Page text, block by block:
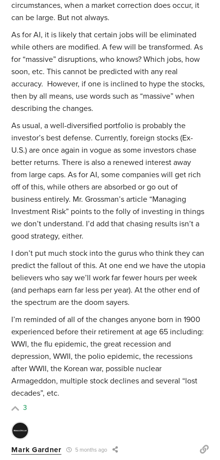
circumstances, when a market correction does occur, it
can be large. But not always.
As for AI, it is likely that certain jobs will be eliminated
while others are modified. A few will be transformed. As
for “massive” disruptions, who knows?Which jobs, how
soon, etc.This cannot be predicted with any real
accuracy. However, if one is inclined to hype the stocks,
then by all means, use words such as “massive” when
describing the changes.
As usual, a well-diversified portfolio is probably the
investor’s best defense. Currently, foreign stocks (Ex-
U.S.) are once again in vogue as some investors chase
better returns. There is also a renewed interest away
from large caps. As for AI, some companies will get rich
off of this, while others are absorbed or go out of
business entirely. Mr. Grossman’s article “Managing
Investment Risk” points to the folly of investing in things
we don’t understand. I’d add that chasing results isn’t a
good strategy, either.
I don’t put much stock into the gurus who think they can
predict the fallout of this. At one end we have the utopia
believers who say we’ll work far fewer hours per week
(and perhaps earn far less per year). At the other end of
the spectrum are the doom sayers.
I’m reminded of all of the changes anyone born in 1900
experienced before their retirement at age 65 including:
WWI, the flu epidemic, the great recession and
depression, WWII, the polio epidemic, the recessions
after WWII, the Korean war, possible nuclear
Armageddon, multiple stock declines and several “lost
decades”, etc.
3
Mark Gardner 5 months ago